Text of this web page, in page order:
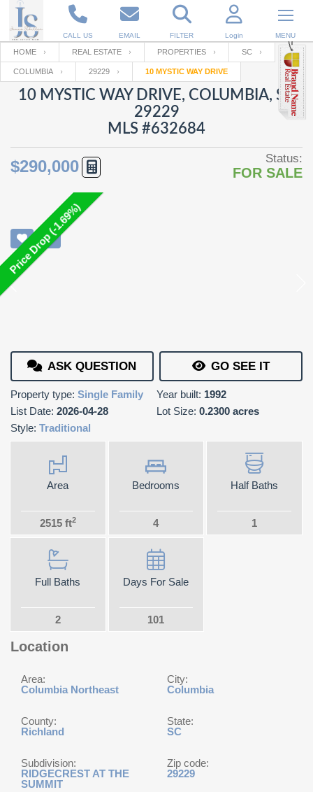
CALL US EMAIL FILTER Login MENU
Enter your Email
RESET PASSWORD
Log In
Email
password
Not a user yet?
Your name
Password
Repeat Password
HOME REAL ESTATE PROPERTIES SC
COLUMBIA 29229 10 MYSTIC WAY DRIVE
10 MYSTIC WAY DRIVE, COLUMBIA, SC
29229
MLS #632684
$290,000 Status:
FOR SALE
Price Drop (-1.69%)
ASK QUESTION GO SEE IT
Property type: Single Family Year built: 1992
List Date: 2026-04-28 Lot Size: 0.2300 acres
Style: Traditional
Area
2515 ft2
Bedrooms
4
Half Baths
1
Full Baths
2
Days For Sale
101
Location
Area:
Columbia Northeast
City:
Columbia
County:
Richland
State:
SC
Subdivision:
RIDGECREST AT THE
SUMMIT
Zip code:
29229